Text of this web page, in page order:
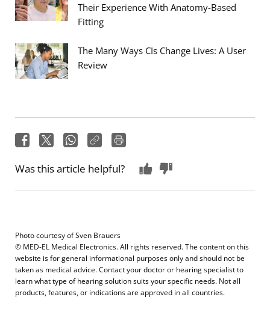
Their Experience With Anatomy-Based
Fitting
The Many Ways CIs Change Lives: A User
Review
Was this article helpful?
Photo courtesy ofSven Brauers
© MED-EL Medical Electronics. All rights reserved. The content on this
website is for general informational purposes only and should not be
taken as medical advice. Contact your doctor or hearing specialist to
learn what type of hearing solution suits your specific needs. Not all
products, features, or indications are approved in all countries.